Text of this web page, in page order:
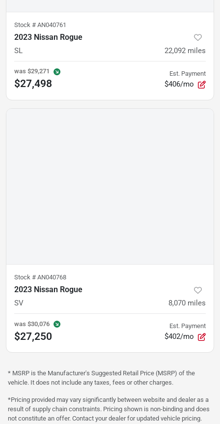
Stock # AN040761
2023 Nissan Rogue
SL 22,092 miles
was $29,271
$27,498
Est. Payment
$406/mo
Stock # AN040768
2023 Nissan Rogue
SV 8,070 miles
was $30,076
$27,250
Est. Payment
$402/mo
* MSRP is the Manufacturer's Suggested Retail Price (MSRP) of the
vehicle. It does not include any taxes, fees or other charges.
*Pricing provided may vary significantly between website and dealer as a
result of supply chain constraints. Pricing shown is non-binding and does
not constitute an offer. Contact your dealer for updated vehicle pricing.